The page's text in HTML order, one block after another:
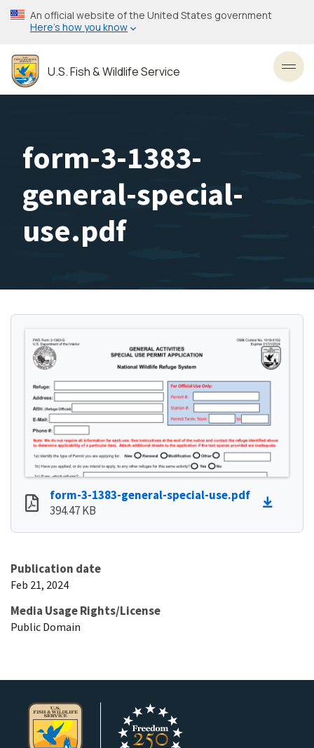
Skip
to
content
An official website of the United States government
Here’s how you know
U.S. Fish & Wildlife Service
form-3-1383-
general-special-
use.pdf
form-3-1383-general-special-use.pdf
394.47 KB
Publication date
Feb 21, 2024
Media Usage Rights/License
Public Domain